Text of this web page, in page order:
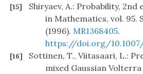
[15]
Shiryaev, A.: Probability, 2nd
in Mathematics, vol. 95.
(1996). MR1368405.
https://doi.org/10.1007/
[16]
Sottinen, T., Viitasaari, L.:
mixed Gaussian